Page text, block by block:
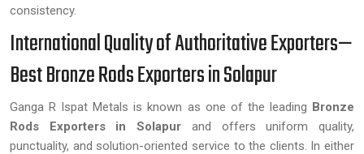
consistency.
International Quality of Authoritative Exporters—
Best Bronze Rods Exporters in Solapur
Ganga R Ispat Metals is known as one of the leading Bronze
Rods Exporters in Solapur and offers uniform quality,
punctuality, and solution-oriented service to the clients. In either